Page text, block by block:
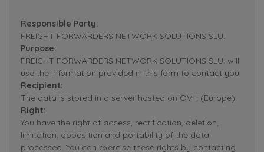
Responsible Party:
FREIGHT FORWARDERS NETWORK SOLUTIONS SLU.
Purpose:
FREIGHT FORWARDERS NETWORK SOLUTIONS SLU. will
use the information provided in this form to contact you.
Recipient:
The data is stored in a server hosted on OVH (Europe).
Right:
You have the right of access, rectification, deletion,
limitation, opposition and portability of the data
processed. You can exercise these rights by contacting